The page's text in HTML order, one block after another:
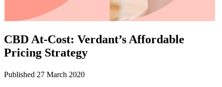
CBD At-Cost: Verdant’s Affordable
Pricing Strategy
Published 27 March 2020